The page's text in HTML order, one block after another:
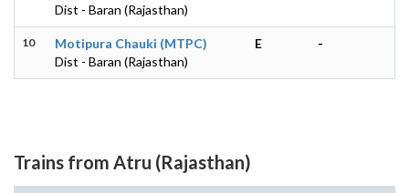
Dist - Baran (Rajasthan)
10
Motipura Chauki (MTPC)
Dist - Baran (Rajasthan)
E -
Trains from Atru (Rajasthan)